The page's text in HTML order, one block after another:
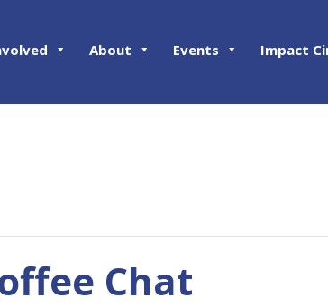
About Events Impact
Chat